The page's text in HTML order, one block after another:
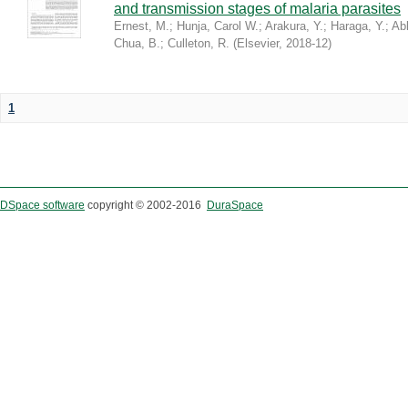
and transmission stages of malaria parasites
Ernest, M.; Hunja, Carol W.; Arakura, Y.; Haraga, Y.;
Chua, B.; Culleton, R. (Elsevier, 2018-12)
1
DSpace software copyright © 2002-2016 DuraSpace